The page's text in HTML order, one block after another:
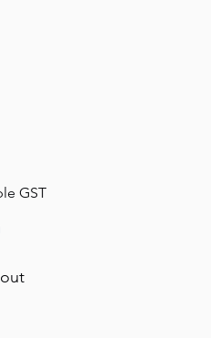
GST